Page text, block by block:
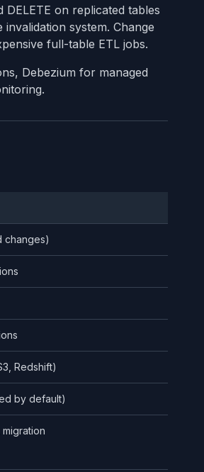
on replicated tables
system. Change
full-table ETL jobs.
Debezium for managed
changes)
Redshift)
by default)